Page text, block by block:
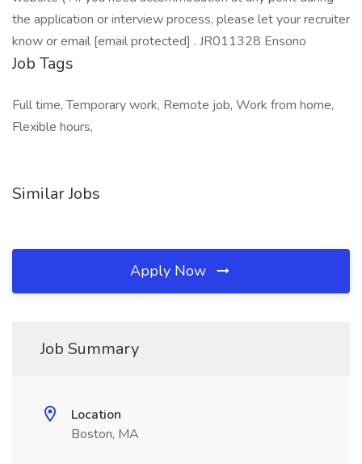
the application or interview process, please let your recruiter
know or email [email protected] . JR011328 Ensono
Job Tags
Full time, Temporary work, Remote job, Work from home,
Flexible hours,
Similar Jobs
Apply Now
Job Summary
Location
Boston, MA